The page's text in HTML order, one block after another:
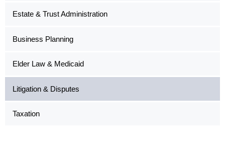
Estate & Trust Administration
Business Planning
Elder Law & Medicaid
Litigation & Disputes
Taxation